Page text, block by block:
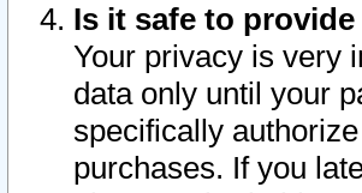
Is it safe to
Your privacy is very
data only until your
specifically
purchases. If you